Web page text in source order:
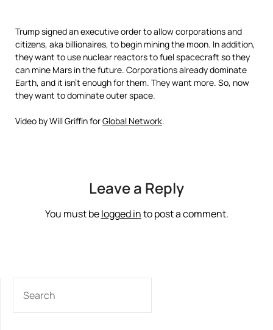
Trump signed an executive order to allow corporations and
citizens, aka billionaires, to begin mining the moon. In addition,
they want to use nuclear reactors to fuel spacecraft so they
can mine Mars in the future. Corporations already dominate
Earth, and it isn’t enough for them. They want more. So, now
they want to dominate outer space.
Video by Will Griffin forGlobal Network.
Leave a Reply
You must belogged into post a comment.